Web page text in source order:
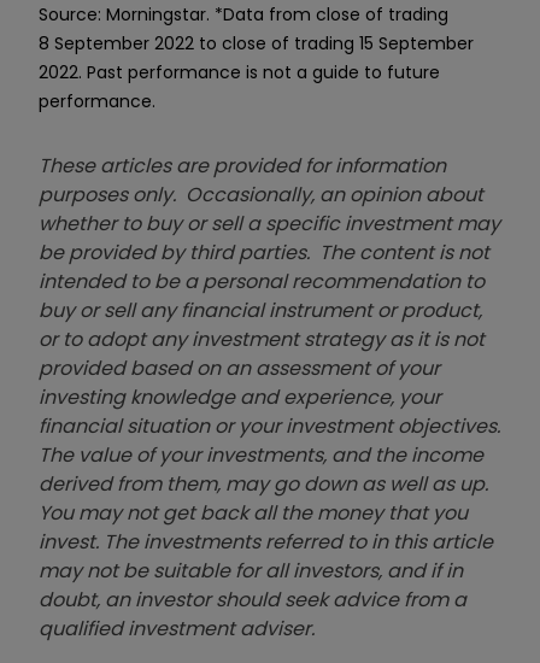
Source: Morningstar. *Data from close of trading
8 September 2022 to close of trading 15 September
2022. Past performance is not a guide to future
performance.
These articles are provided for information
purposes only. Occasionally, an opinion about
whether to buy or sell a specific investment may
be provided by third parties. The content is not
intended to be a personal recommendation to
buy or sell any financial instrument or product,
or to adopt any investment strategy as it is not
provided based on an assessment of your
investing knowledge and experience, your
financial situation or your investment objectives.
The value of your investments, and the income
derived from them, may go down as well as up.
You may not get back all the money that you
invest. The investments referred to in this article
may not be suitable for all investors, and if in
doubt, an investor should seek advice from a
qualified investment adviser.